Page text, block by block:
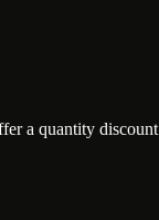
a quantity